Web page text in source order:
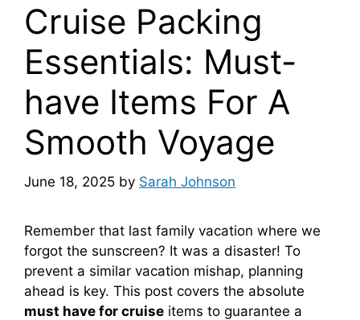
Cruise Packing
Essentials: Must-
have Items For A
Smooth Voyage
June 18, 2025 by Sarah Johnson
Remember that last family vacation where we
forgot the sunscreen? It was a disaster! To
prevent a similar vacation mishap, planning
ahead is key. This post covers the absolute
must have for cruise items to guarantee a